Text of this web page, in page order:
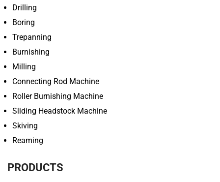
Drilling
Boring
Trepanning
Burnishing
Milling
Connecting Rod Machine
Roller Burnishing Machine
Sliding Headstock Machine
Skiving
Reaming
PRODUCTS